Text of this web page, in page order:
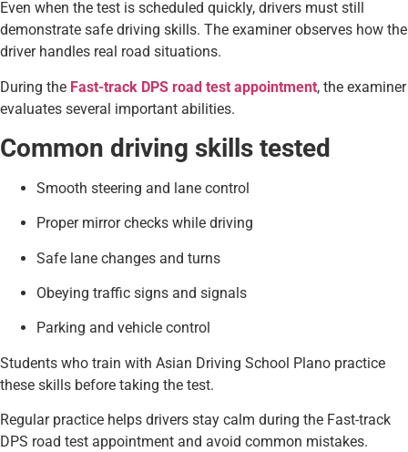
Even when the test is scheduled quickly, drivers must still
demonstrate safe driving skills. The examiner observes how the
driver handles real road situations.
During the Fast-track DPS road test appointment, the examiner
evaluates several important abilities.
Common driving skills tested
Smooth steering and lane control
Proper mirror checks while driving
Safe lane changes and turns
Obeying traffic signs and signals
Parking and vehicle control
Students who train with Asian Driving School Plano practice
these skills before taking the test.
Regular practice helps drivers stay calm during the Fast-track
DPS road test appointment and avoid common mistakes.